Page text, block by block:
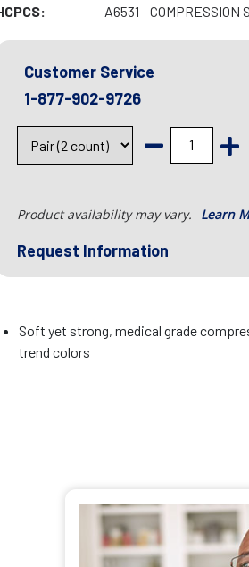
A6531 - COMPRESSION
Customer Service
1-877-902-9726
Product availability may vary. Learn
Request Information
Soft yet strong, medical grade
trend colors